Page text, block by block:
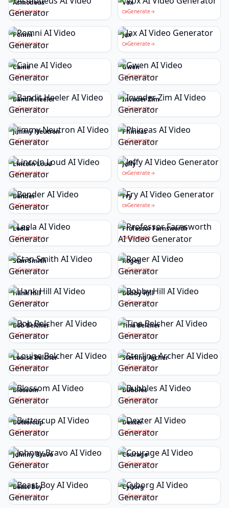
Asmodeus
Generate
Vox
Generate
Pomni
Generate
Jax
Generate
Caine
Generate
Gwen
Generate
Bandit Heeler
Generate
Invader Zim
Generate
Jimmy Neutron
Generate
Phineas
Generate
Lincoln Loud
Generate
Jeffy
Generate
Bender
Generate
Fry
Generate
Leela
Generate
Professor Farnsworth
Generate
Stan Smith
Generate
Roger
Generate
Hank Hill
Generate
Bobby Hill
Generate
Bob Belcher
Generate
Tina Belcher
Generate
Louise Belcher
Generate
Sterling Archer
Generate
Blossom
Generate
Bubbles
Generate
Buttercup
Generate
Dexter
Generate
Johnny Bravo
Generate
Courage
Generate
Beast Boy
Generate
Cyborg
Generate